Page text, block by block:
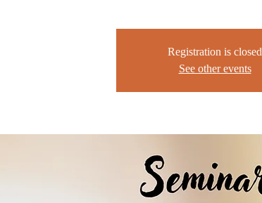
Registration is closed
See other events